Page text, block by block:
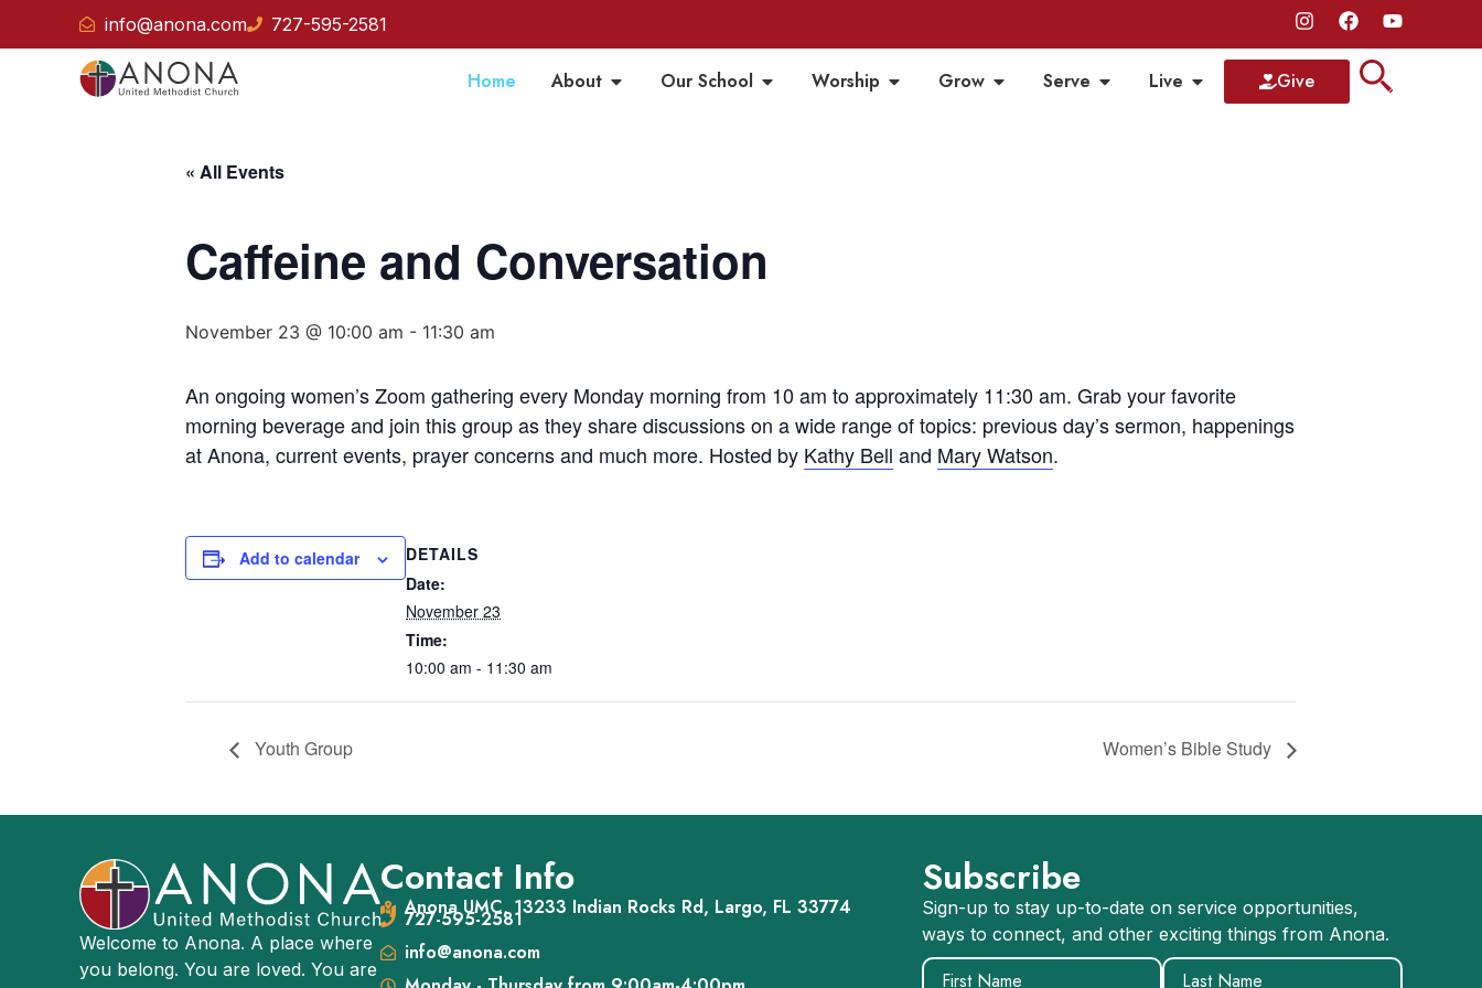
info@anona.com 727-595-2581
Home About Our School Worship Grow Serve Live Give
« All Events
Caffeine and Conversation
November 23 @ 10:00 am - 11:30 am
An ongoing women’s Zoom gathering every Monday morning from 10 am to approximately 11:30 am. Grab your favorite
morning beverage and join this group as they share discussions on a wide range of topics: previous day’s sermon, happenings
at Anona, current events, prayer concerns and much more. Hosted by Kathy Bell and Mary Watson.
Add to calendar
DETAILS
Date:
November 23
Time:
10:00 am - 11:30 am
Youth Group Women’s Bible Study
Welcome to Anona. A place where
you belong. You are loved. You are
Contact Info
Anona UMC, 13233 Indian Rocks Rd, Largo, FL 33774
727-595-2581
info@anona.com
Subscribe
Sign-up to stay up-to-date on service opportunities,
ways to connect, and other exciting things from Anona.
Name (Required)